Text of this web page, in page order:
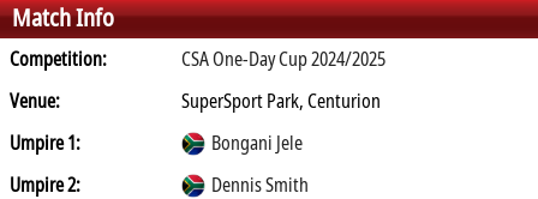
7.40
0 1 9
Match Info
Competition:
CSA One-Day Cup 2024/2025
Venue:
SuperSport Park, Centurion
Umpire 1:
Bongani Jele
Umpire 2:
Dennis Smith